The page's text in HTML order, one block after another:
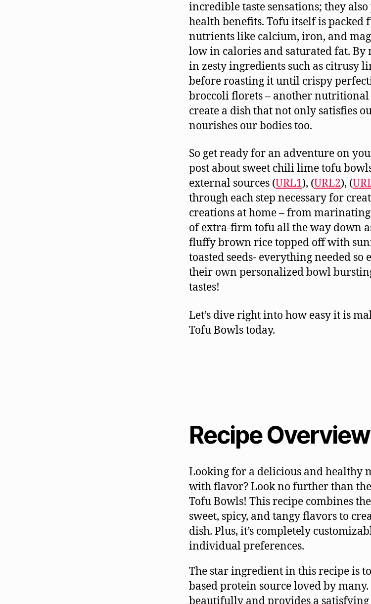
incredible taste sensations; they
health benefits. Tofu itself is packed
nutrients like calcium, iron, and
low in calories and saturated fat.
in zesty ingredients such as citrusy
before roasting it until crispy
broccoli florets – another nutritional
create a dish that not only satisfies
nourishes our bodies too.
So get ready for an adventure on
post about sweet chili lime tofu
external sources (URL1), (URL2), (
through each step necessary for
creations at home – from
of extra-firm tofu all the way down
fluffy brown rice topped off with
toasted seeds- everything needed so
their own personalized bowl
tastes!
Let’s dive right into how easy it is
Tofu Bowls today.
Recipe Overview
Looking for a delicious and healthy
with flavor? Look no further than
Tofu Bowls! This recipe combines
sweet, spicy, and tangy flavors to
dish. Plus, it’s completely
individual preferences.
The star ingredient in this recipe is
based protein source loved by
beautifully and provides a